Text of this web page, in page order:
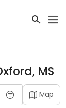
MS
Map